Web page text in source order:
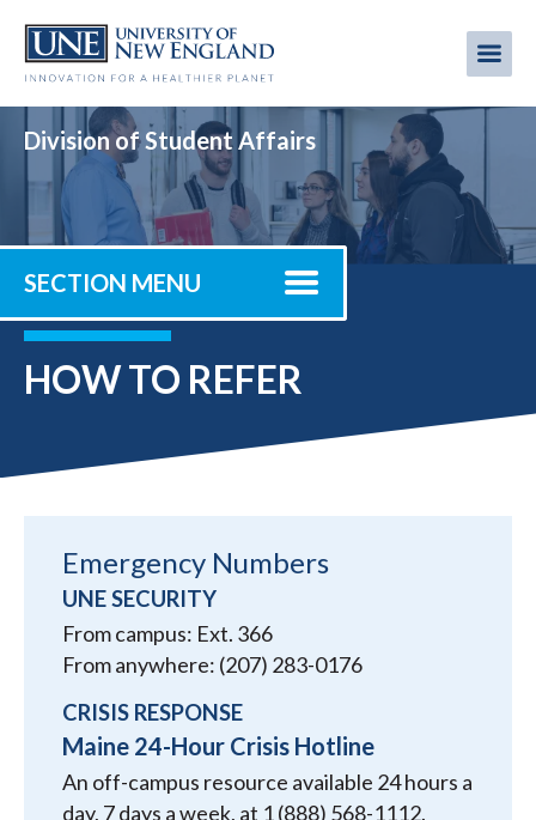
main
Division of Student Affairs
SECTION MENU
HOW TO REFER
Emergency Numbers
UNE SECURITY
From campus: Ext. 366
From anywhere: (207) 283-0176
CRISIS RESPONSE
Maine 24-Hour Crisis Hotline
An off-campus resource available 24 hours a
day, 7 days a week, at 1 (888) 568-1112.